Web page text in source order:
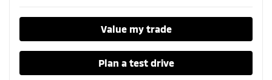
Value my trade
Plan a test drive